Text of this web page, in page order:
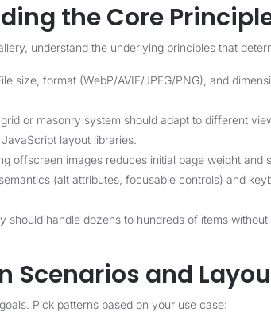
the Core
understand the underlying principles that
size, format (WebP/AVIF/JPEG/PNG), and
or masonry system should adapt to different
layout libraries.
offscreen images reduces initial page weight and
(alt attributes, focusable controls) and
should handle dozens to hundreds of items
Scenarios and
Pick patterns based on your use case: